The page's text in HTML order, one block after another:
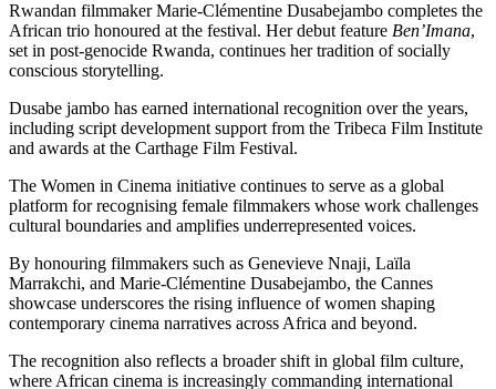
Rwandan filmmaker Marie-Clémentine Dusabejambo completes the
African trio honoured at the festival. Her debut feature Ben’Imana,
set in post-genocide Rwanda, continues her tradition of socially
conscious storytelling.
Dusabe jambo has earned international recognition over the years,
including script development support from the Tribeca Film Institute
and awards at the Carthage Film Festival.
The Women in Cinema initiative continues to serve as a global
platform for recognising female filmmakers whose work challenges
cultural boundaries and amplifies underrepresented voices.
By honouring filmmakers such as Genevieve Nnaji, Laïla
Marrakchi, and Marie-Clémentine Dusabejambo, the Cannes
showcase underscores the rising influence of women shaping
contemporary cinema narratives across Africa and beyond.
The recognition also reflects a broader shift in global film culture,
where African cinema is increasingly commanding international